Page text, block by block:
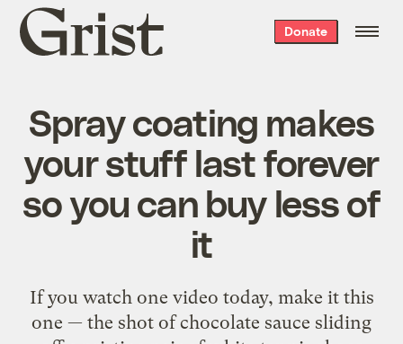
Grist
home
Donate
Spray coating makes
your stuff last forever
so you can buy less of
it
If you watch one video today, make it this
one — the shot of chocolate sauce sliding